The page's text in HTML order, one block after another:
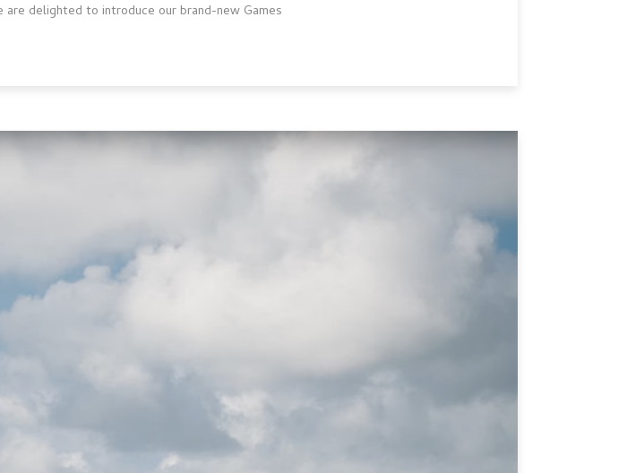
delighted to introduce our brand-new Games